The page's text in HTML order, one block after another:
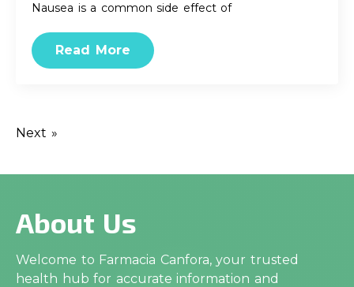
Nausea is a common side effect of
Read More
Next »
About Us
Welcome to Farmacia Canfora, your trusted
health hub for accurate information and